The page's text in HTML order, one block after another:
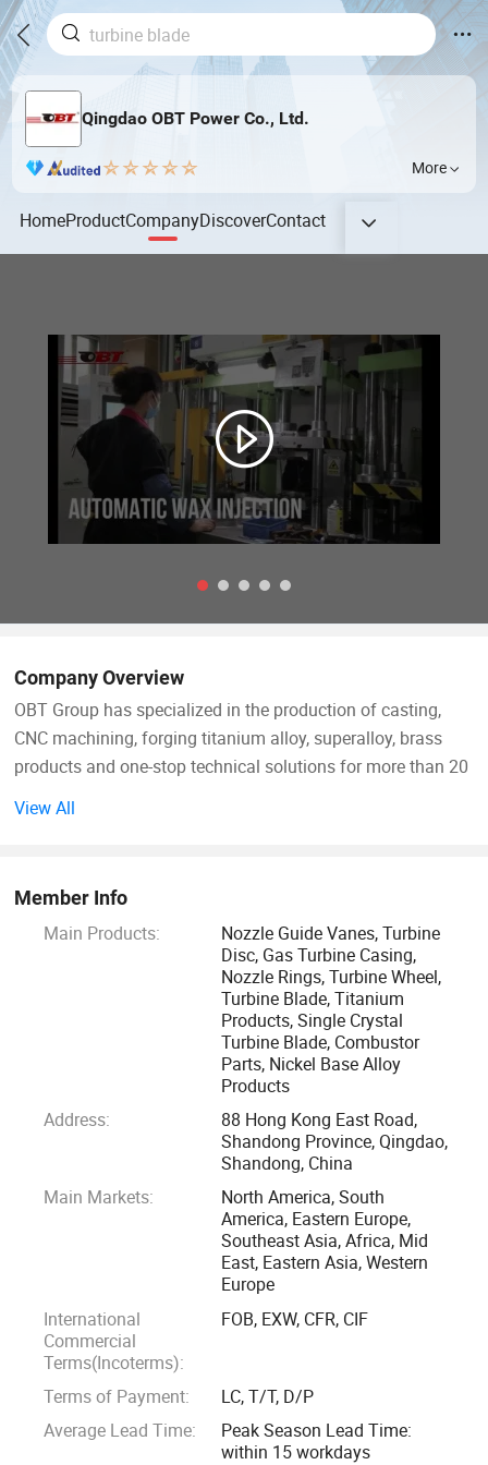
Qingdao OBT Power Co., Ltd.
More
HomeProductCompanyDiscoverContact
Company Overview
OBT Group has specialized in the production of casting,
CNC machining, forging titanium alloy, superalloy, brass
products and one-stop technical solutions for more than 20
medical, automotive, oil and chemical industry, marine, etc.
For example, turbine components for gas turbines, steam
turbines, and various engine turbocharger accessories, such
as turbines, blades, turbine discs, turbine nozzle, and guide
projects. All combustion chamber accessories can be
customized and produced according to drawings or
samples, such as: Combustor Fuel Nozzle, Combustor
Swirler, Combustor Flame Tube, Combustor
flange/bearings, Combustor Liners, etc.
temperature environments or corrosion-resistant equipment
required in the chemical industry, we can provide reliable
solutions.
As a company with rich manufacturing experience, we have
View All
Member Info
Main Products:
Nozzle Guide Vanes, Turbine
Disc, Gas Turbine Casing,
Nozzle Rings, Turbine Wheel,
Turbine Blade, Titanium
Products, Single Crystal
Turbine Blade, Combustor
Parts, Nickel Base Alloy
Products
Address:
88 Hong Kong East Road,
Shandong Province, Qingdao,
Shandong, China
Main Markets:
North America, South
America, Eastern Europe,
Southeast Asia, Africa, Mid
East, Eastern Asia, Western
Europe
International
Commercial
Terms(Incoterms):
FOB, EXW, CFR, CIF
Terms of Payment:
LC, T/T, D/P
Average Lead Time:
Peak Season Lead Time:
within 15 workdays